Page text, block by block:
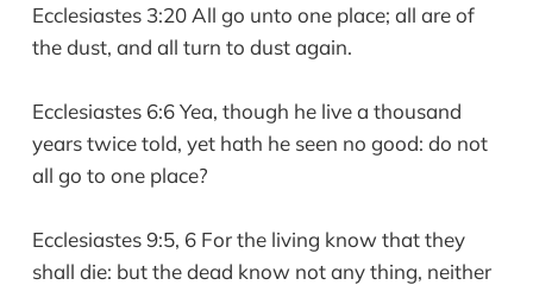
Ecclesiastes 3:20 All go unto one place; all are of
the dust, and all turn to dust again.
Ecclesiastes 6:6 Yea, though he live a thousand
years twice told, yet hath he seen no good: do not
all go to one place?
Ecclesiastes 9:5, 6 For the living know that they
shall die: but the dead know not any thing, neither